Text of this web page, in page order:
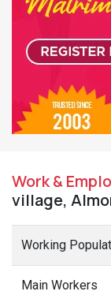
Work &
village,
Working
Main Workers